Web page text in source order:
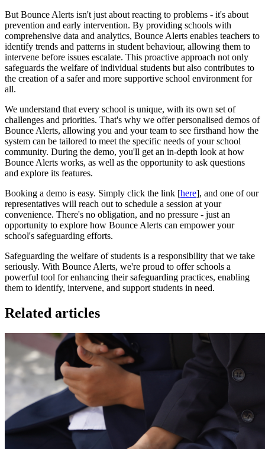
But Bounce Alerts isn't just about reacting to problems - it's about
prevention and early intervention. By providing schools with
comprehensive data and analytics, Bounce Alerts enables teachers to
identify trends and patterns in student behaviour, allowing them to
intervene before issues escalate. This proactive approach not only
safeguards the welfare of individual students but also contributes to
the creation of a safer and more supportive school environment for
all.
We understand that every school is unique, with its own set of
challenges and priorities. That's why we offer personalised demos of
Bounce Alerts, allowing you and your team to see firsthand how the
system can be tailored to meet the specific needs of your school
community. During the demo, you'll get an in-depth look at how
Bounce Alerts works, as well as the opportunity to ask questions
and explore its features.
Booking a demo is easy. Simply click the link [here], and one of our
representatives will reach out to schedule a session at your
convenience. There's no obligation, and no pressure - just an
opportunity to explore how Bounce Alerts can empower your
school's safeguarding efforts.
Safeguarding the welfare of students is a responsibility that we take
seriously. With Bounce Alerts, we're proud to offer schools a
powerful tool for enhancing their safeguarding practices, enabling
them to identify, intervene, and support students in need.
Related articles